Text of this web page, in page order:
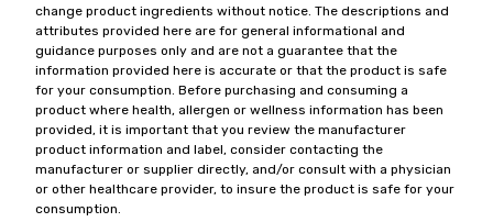
change product ingredients without notice. The descriptions and
attributes provided here are for general informational and
guidance purposes only and are not a guarantee that the
information provided here is accurate or that the product is safe
for your consumption. Before purchasing and consuming a
product where health, allergen or wellness information has been
provided, it is important that you review the manufacturer
product information and label, consider contacting the
manufacturer or supplier directly, and/or consult with a physician
or other healthcare provider, to insure the product is safe for your
consumption.